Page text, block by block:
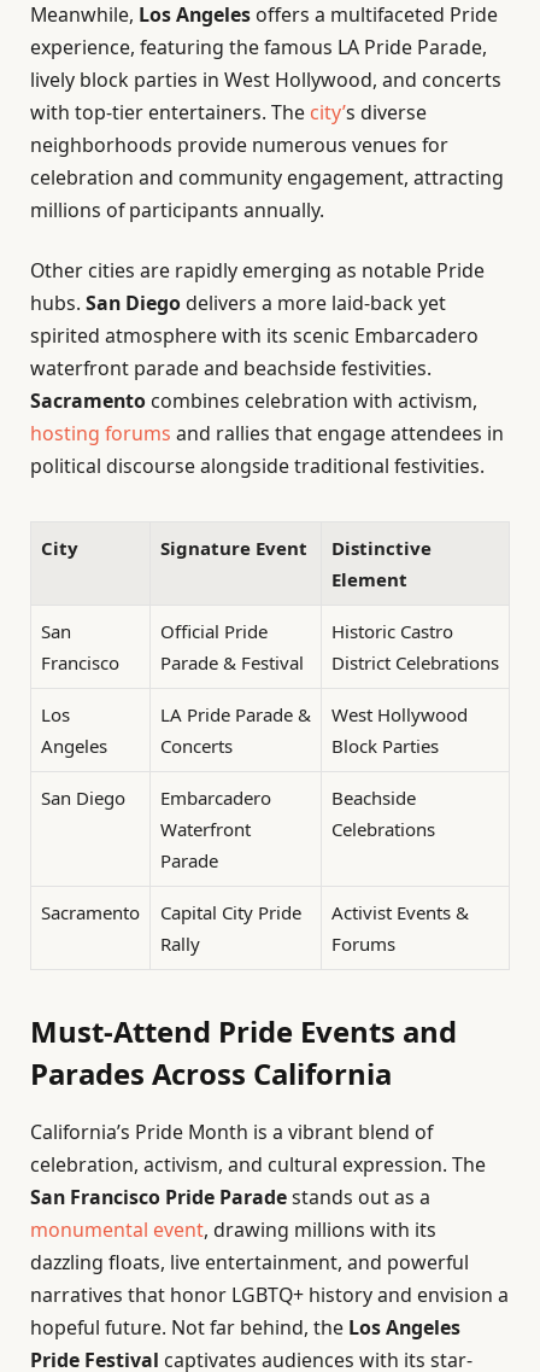
Meanwhile, Los Angeles offers a multifaceted Pride
experience, featuring the famous LA Pride Parade,
lively block parties in West Hollywood, and concerts
with top-tier entertainers. The city’s diverse
neighborhoods provide numerous venues for
celebration and community engagement, attracting
millions of participants annually.
Other cities are rapidly emerging as notable Pride
hubs. San Diegodelivers a more laid-back yet
spirited atmosphere with its scenic Embarcadero
waterfront parade and beachside festivities.
Sacramento combines celebration with activism,
hosting forums and rallies that engage attendees in
political discourse alongside traditional festivities.
City Signature Event
Distinctive
Element
San
Francisco
Official Pride
Parade & Festival
Historic Castro
District Celebrations
Los
Angeles
LA Pride Parade &
Concerts
West Hollywood
Block Parties
San Diego
Embarcadero
Waterfront
Parade
Beachside
Celebrations
Sacramento
Capital City Pride
Rally
Activist Events &
Forums
Must-Attend Pride Events and
Parades Across California
California’s Pride Month is a vibrant blend of
celebration, activism, and cultural expression. The
San Francisco Pride Paradestands out as a
monumental event, drawing millions with its
dazzling floats, live entertainment, and powerful
narratives that honor LGBTQ+ history and envision a
hopeful future. Not far behind, the Los Angeles
Pride Festival captivates audiences with its star-